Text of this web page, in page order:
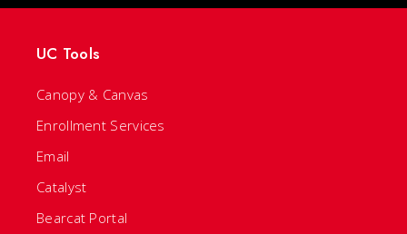
UC Tools
Canopy & Canvas
Enrollment Services
Email
Catalyst
Bearcat Portal